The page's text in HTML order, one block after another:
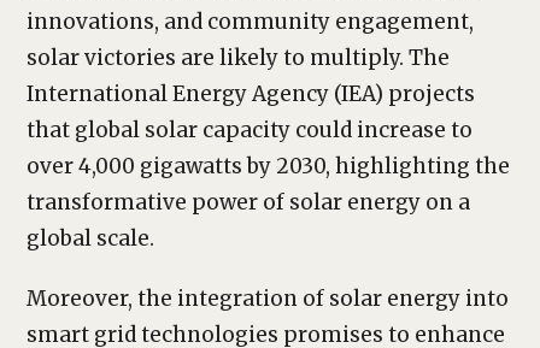
innovations, and community engagement,
solar victories are likely to multiply. The
International Energy Agency (IEA) projects
that global solar capacity could increase to
over 4,000 gigawatts by 2030, highlighting the
transformative power of solar energy on a
global scale.
Moreover, the integration of solar energy into
smart grid technologies promises to enhance